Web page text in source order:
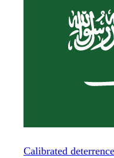
Calibrated